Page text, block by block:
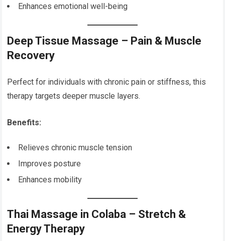
Enhances emotional well-being
Deep Tissue Massage – Pain & Muscle
Recovery
Perfect for individuals with chronic pain or stiffness, this
therapy targets deeper muscle layers.
Benefits:
Relieves chronic muscle tension
Improves posture
Enhances mobility
Thai Massage in Colaba – Stretch &
Energy Therapy